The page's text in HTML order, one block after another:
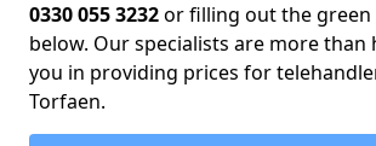
0330 055 3232or filling out the
below. Our specialists are more than
you in providing prices for
Torfaen.